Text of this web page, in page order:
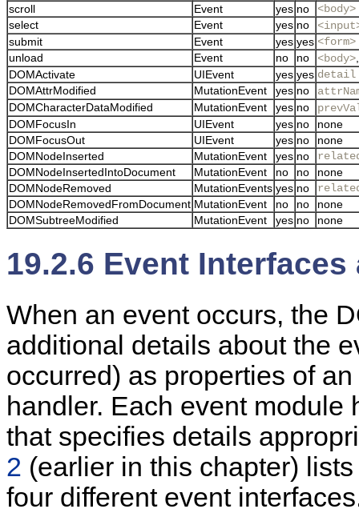
scroll
Event yes no
<body>
select
Event yes no
submit
Event yes yes <form>
unload
Event no no <body>
DOMActivate
UIEvent yes yes detail
DOMAttrModified
MutationEvent yes no
DOMCharacterDataModified
MutationEvent yes no
DOMFocusIn
UIEvent yes no
none
DOMFocusOut
UIEvent yes no
none
DOMNodeInserted
MutationEvent yes no
DOMNodeInsertedIntoDocument
MutationEvent no no
none
DOMNodeRemoved
MutationEvents yes no
DOMNodeRemovedFromDocument MutationEvent no no
none
DOMSubtreeModified
MutationEvent yes no none
19.2.6 Event
When an event occurs, the
additional details about the
occurred) as properties of
handler. Each event module
that specifies details
2 (earlier in this chapter)
four different event